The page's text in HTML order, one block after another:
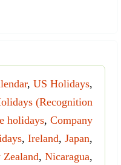
, US Holidays,
(Recognition
holidays, Company
, Ireland, Japan,
Zealand, Nicaragua,